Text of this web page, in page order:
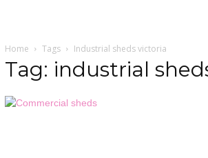
Home Tags Industrial sheds victoria
Tag: industrial